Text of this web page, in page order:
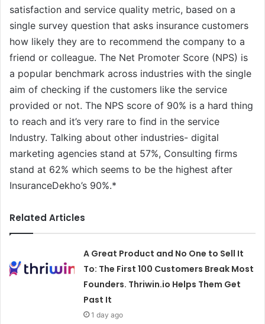
satisfaction and service quality metric, based on a
single survey question that asks insurance customers
how likely they are to recommend the company to a
friend or colleague. The Net Promoter Score (NPS) is
a popular benchmark across industries with the single
aim of checking if the customers like the service
provided or not. The NPS score of 90% is a hard thing
to reach and it’s very rare to find in the service
Industry. Talking about other industries- digital
marketing agencies stand at 57%, Consulting firms
stand at 62% which seems to be the highest after
InsuranceDekho’s 90%.*
Related Articles
A Great Product and No One to Sell It
To: The First 100 Customers Break Most
Founders. Thriwin.io Helps Them Get
Past It
1 day ago